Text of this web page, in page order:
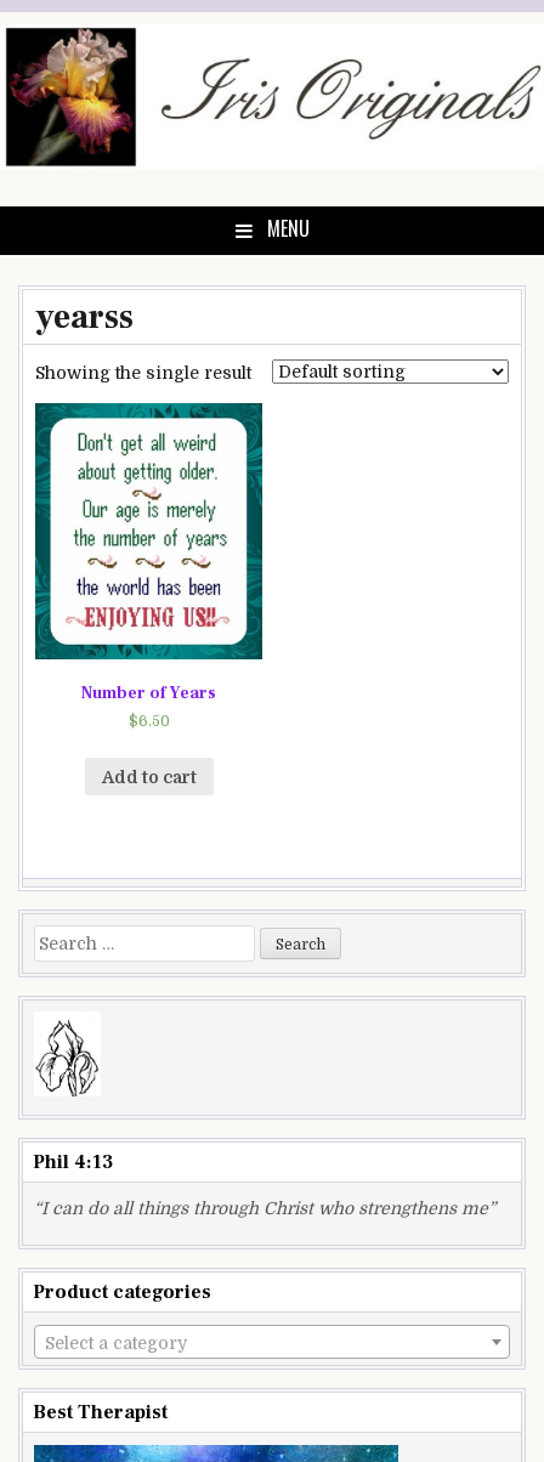
Skip
content
MENU
yearss
Showing the single result
Number of Years
$6.50
Add to cart
Search
for:
Phil 4:13
“I can do all things through Christ who strengthens me”
Product categories
Select a category
Best Therapist